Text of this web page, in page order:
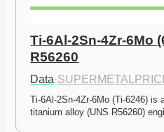
Ti-6Al-2Sn-4Zr-6Mo
R56260
Data·
Ti-6Al-2Sn-4Zr-6Mo (Ti-6246) is
titanium alloy (UNS R56260)